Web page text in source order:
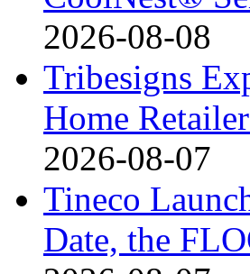
2026-08-08
Tribesigns
Home
2026-08-07
Tineco
Date, the